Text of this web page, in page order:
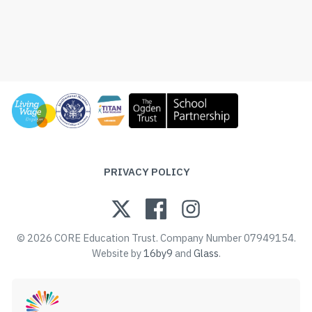
PRIVACY POLICY
© 2026 CORE Education Trust. Company Number 07949154.
Website by16by9 and Glass.